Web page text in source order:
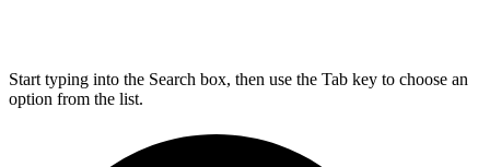
Start typing into the Search box, then use the Tab key to choose an
option from the list.